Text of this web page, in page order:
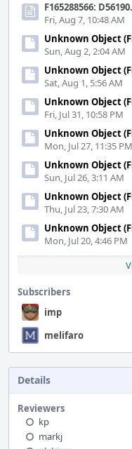
F165288566:
Fri, Aug 7, 10:48 AM
Unknown Object
Sun, Aug 2, 2:04 AM
Unknown Object
Sat, Aug 1, 5:56 AM
Unknown Object
Fri, Jul 31, 10:58 PM
Unknown Object
Mon, Jul 27, 11:35 PM
Unknown Object
Sun, Jul 26, 3:11 AM
Unknown Object
Thu, Jul 23, 7:30 AM
Unknown Object
Mon, Jul 20, 4:46 PM
Subscribers
imp
melifaro
Details
Reviewers
kp
markj